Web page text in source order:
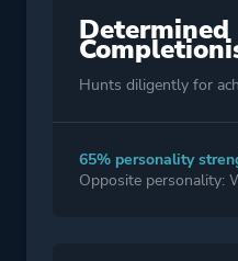
Determined
Hunts diligently for
65% personality
Opposite personality: